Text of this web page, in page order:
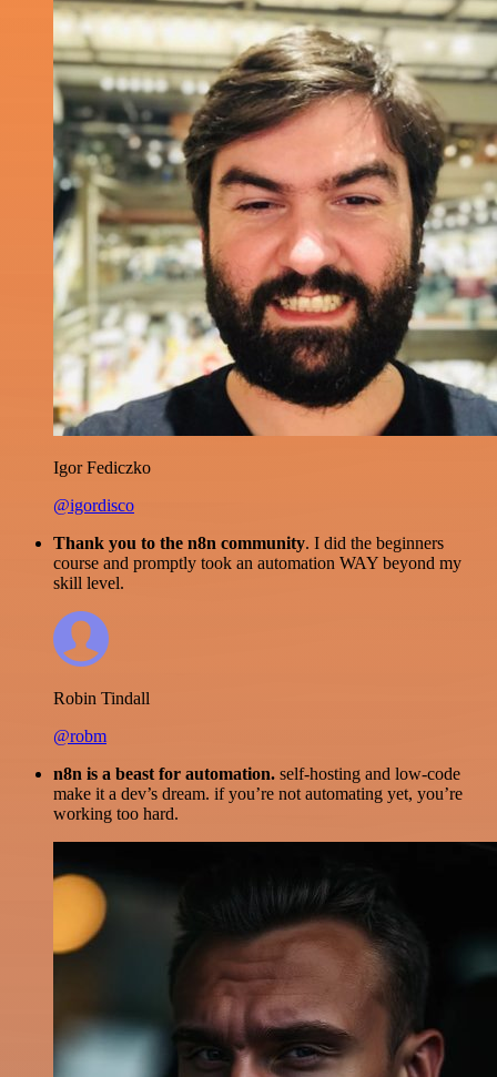
Igor Fediczko
@igordisco
Thank you to the n8n community. I did the beginners
course and promptly took an automation WAY beyond my
skill level.
Robin Tindall
@robm
n8n is a beast for automation. self-hosting and low-code
make it a dev’s dream. if you’re not automating yet, you’re
working too hard.